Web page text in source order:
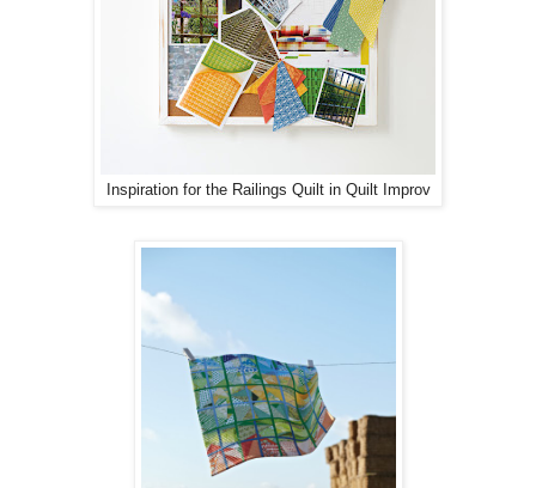
Inspiration for the Railings Quilt in Quilt Improv